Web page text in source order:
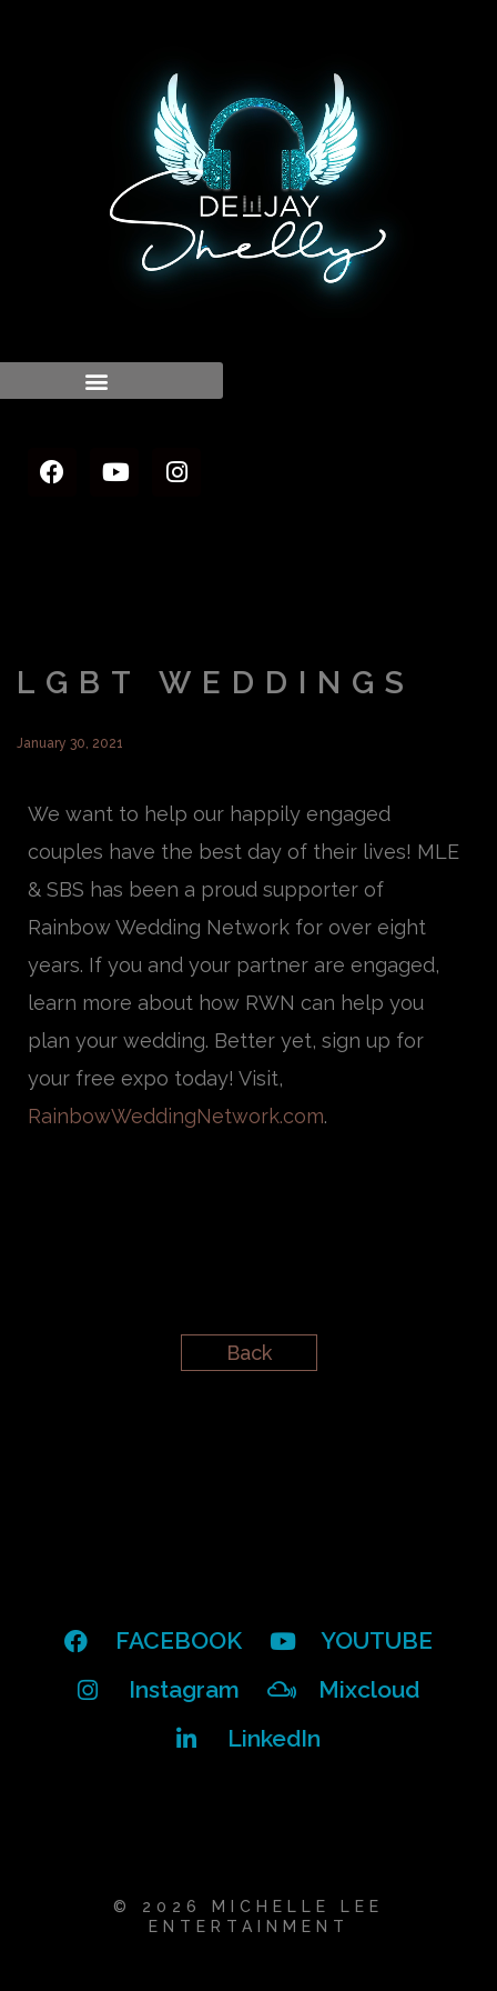
LGBT WEDDINGS
January 30, 2021
We want to help our happily engaged
couples have the best day of their lives! MLE
& SBS has been a proud supporter of
Rainbow Wedding Network for over eight
years. If you and your partner are engaged,
learn more about how RWN can help you
plan your wedding. Better yet, sign up for
your free expo today! Visit,
RainbowWeddingNetwork.com.
Back
FACEBOOK
YOUTUBE
Instagram
Mixcloud
LinkedIn
© 2026 MICHELLE LEE
ENTERTAINMENT